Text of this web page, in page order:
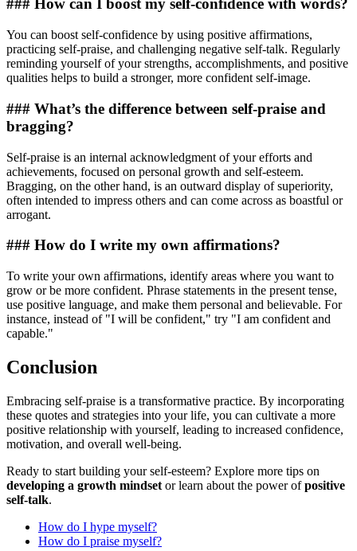
### How can I boost my self-confidence with words?
You can boost self-confidence by using positive affirmations,
practicing self-praise, and challenging negative self-talk. Regularly
reminding yourself of your strengths, accomplishments, and positive
qualities helps to build a stronger, more confident self-image.
### What’s the difference between self-praise and
bragging?
Self-praise is an internal acknowledgment of your efforts and
achievements, focused on personal growth and self-esteem.
Bragging, on the other hand, is an outward display of superiority,
often intended to impress others and can come across as boastful or
arrogant.
### How do I write my own affirmations?
To write your own affirmations, identify areas where you want to
grow or be more confident. Phrase statements in the present tense,
use positive language, and make them personal and believable. For
instance, instead of "I will be confident," try "I am confident and
capable."
Conclusion
Embracing self-praise is a transformative practice. By incorporating
these quotes and strategies into your life, you can cultivate a more
positive relationship with yourself, leading to increased confidence,
motivation, and overall well-being.
Ready to start building your self-esteem? Explore more tips on
developing a growth mindset or learn about the power ofpositive
self-talk.
How do I hype myself?
How do I praise myself?